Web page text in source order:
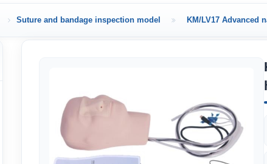
Suture and bandage inspection model KM/LV17 Advanced